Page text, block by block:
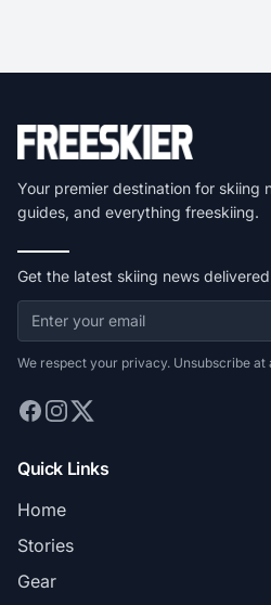
Your premier destination for skiing
guides, and everything freeskiing.
Get the latest skiing news
We respect your privacy. Unsubscribe at
Quick Links
Home
Stories
Gear